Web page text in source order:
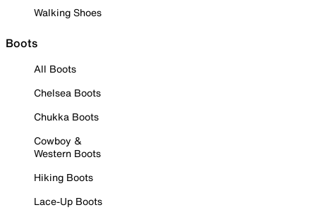
Walking Shoes
Boots
All Boots
Chelsea Boots
Chukka Boots
Cowboy &
Western Boots
Hiking Boots
Lace-Up Boots